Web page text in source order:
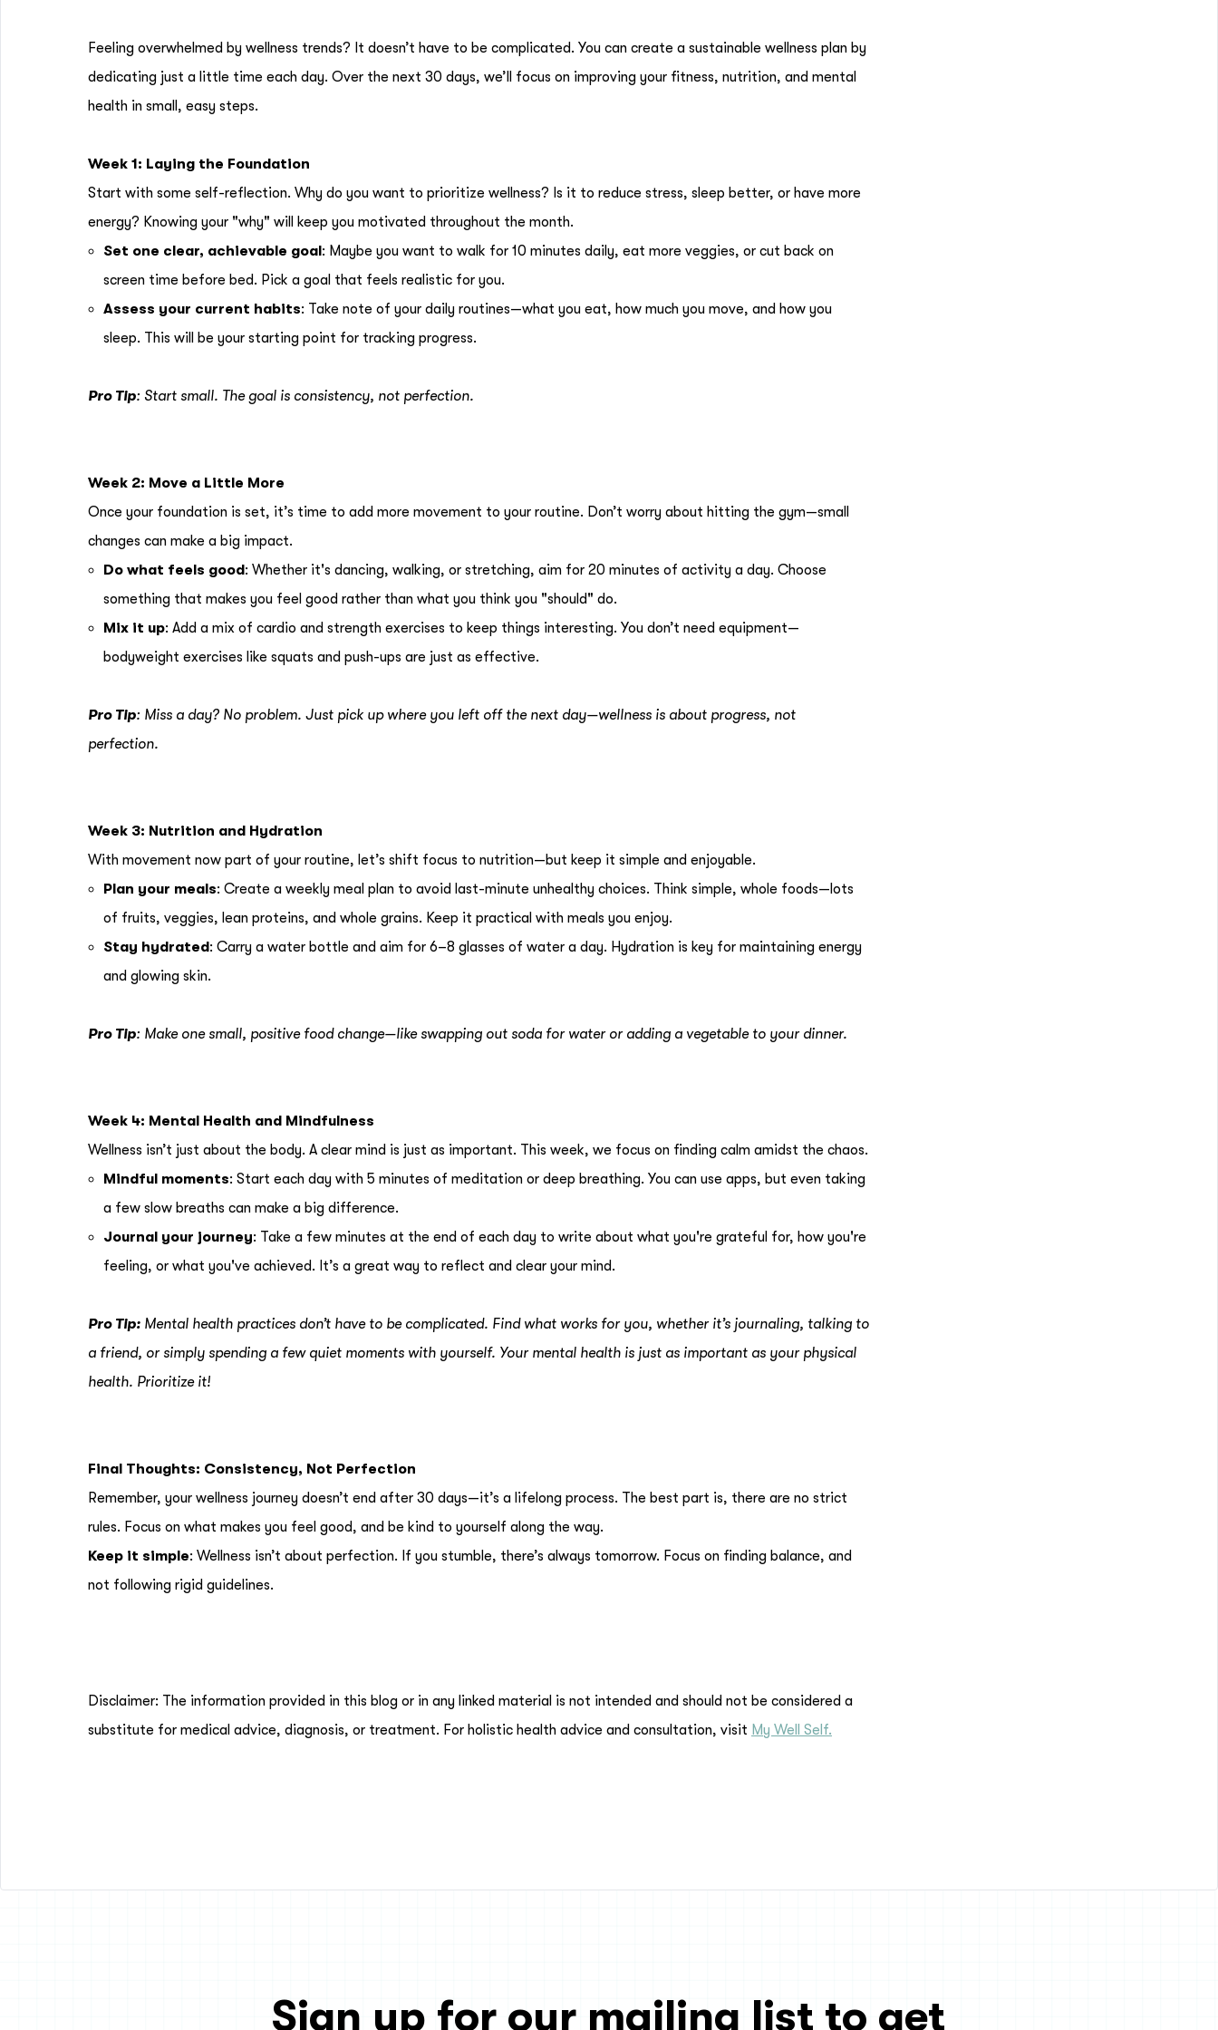
Feeling overwhelmed by wellness trends? It doesn’t have to be complicated. You can create a sustainable wellness plan by
dedicating just a little time each day. Over the next 30 days, we’ll focus on improving your fitness, nutrition, and mental
health in small, easy steps.
Week 1: Laying the Foundation
Start with some self-reflection. Why do you want to prioritize wellness? Is it to reduce stress, sleep better, or have more
energy? Knowing your "why" will keep you motivated throughout the month.
Set one clear, achievable goal: Maybe you want to walk for 10 minutes daily, eat more veggies, or cut back on
screen time before bed. Pick a goal that feels realistic for you.
Assess your current habits: Take note of your daily routines—what you eat, how much you move, and how you
sleep. This will be your starting point for tracking progress.
Pro Tip: Start small. The goal is consistency, not perfection.
Week 2: Move a Little More
Once your foundation is set, it’s time to add more movement to your routine. Don’t worry about hitting the gym—small
changes can make a big impact.
Do what feels good: Whether it's dancing, walking, or stretching, aim for 20 minutes of activity a day. Choose
something that makes you feel good rather than what you think you "should" do.
Mix it up: Add a mix of cardio and strength exercises to keep things interesting. You don’t need equipment—
bodyweight exercises like squats and push-ups are just as effective.
Pro Tip: Miss a day? No problem. Just pick up where you left off the next day—wellness is about progress, not
perfection.
Week 3: Nutrition and Hydration
With movement now part of your routine, let’s shift focus to nutrition—but keep it simple and enjoyable.
Plan your meals: Create a weekly meal plan to avoid last-minute unhealthy choices. Think simple, whole foods—lots
of fruits, veggies, lean proteins, and whole grains. Keep it practical with meals you enjoy.
Stay hydrated: Carry a water bottle and aim for 6–8 glasses of water a day. Hydration is key for maintaining energy
and glowing skin.
Pro Tip: Make one small, positive food change—like swapping out soda for water or adding a vegetable to your dinner.
Week 4: Mental Health and Mindfulness
Wellness isn’t just about the body. A clear mind is just as important. This week, we focus on finding calm amidst the chaos.
Mindful moments: Start each day with 5 minutes of meditation or deep breathing. You can use apps, but even taking
a few slow breaths can make a big difference.
Journal your journey: Take a few minutes at the end of each day to write about what you're grateful for, how you're
feeling, or what you've achieved. It’s a great way to reflect and clear your mind.
Pro Tip: Mental health practices don’t have to be complicated. Find what works for you, whether it’s journaling, talking to
a friend, or simply spending a few quiet moments with yourself. Your mental health is just as important as your physical
health. Prioritize it!
Final Thoughts: Consistency, Not Perfection
Remember, your wellness journey doesn’t end after 30 days—it’s a lifelong process. The best part is, there are no strict
rules. Focus on what makes you feel good, and be kind to yourself along the way.
Keep it simple: Wellness isn’t about perfection. If you stumble, there’s always tomorrow. Focus on finding balance, and
not following rigid guidelines.
Disclaimer: The information provided in this blog or in any linked material is not intended and should not be considered a
substitute for medical advice, diagnosis, or treatment. For holistic health advice and consultation, visit My Well Self.
Sign up for our mailing list to get